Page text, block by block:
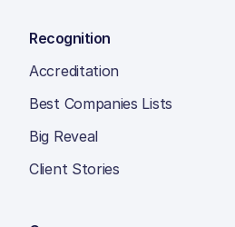
Recognition
Accreditation
Best Companies Lists
Big Reveal
Client Stories